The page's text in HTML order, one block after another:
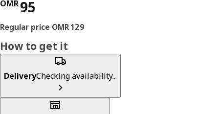
OMR
Price OMR 129
How to get it
DeliveryChecking availability...